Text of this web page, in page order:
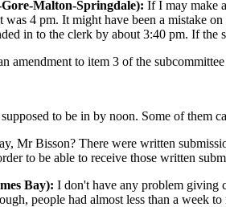
Malton-Springdale): If I may make
was 4 pm. It might have been a mistake
in to the clerk by about 3:40 pm. If
amendment to item 3 of the
to be in by noon. Some of them
Mr Bisson? There were written
to be able to receive those written
Bay): I don't have any problem giving
people had almost less than a week